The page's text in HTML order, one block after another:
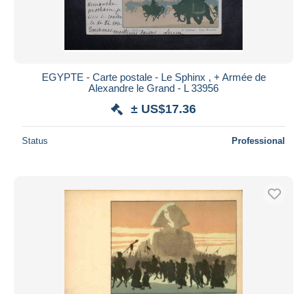
EGYPTE - Carte postale - Le Sphinx , + Armée de
Alexandre le Grand - L 33956
± US$17.36
Status Professional